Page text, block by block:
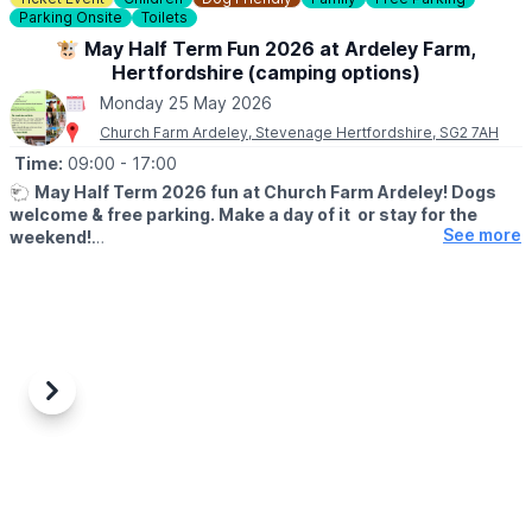
ℹ️ BOOKING INFO
Download the Everyone Active Appif you haven't already and
book in advance to guarantee a space.
🅿️PARKING
Free parking on Sundays and bank holidays.
Parking charges apply at other times. You can view them
ℹ️CONTACT DETAILS
☎️ Phone:01492 441646
Parking Onsite
Toilets
🐮 May Half Term Fun 2026 at Ardeley Farm,
Hertfordshire (camping options)
Monday 25 May 2026
Church Farm Ardeley, Stevenage Hertfordshire, SG2 7AH
Time: 09:00 - 17:00
🐑 May Half Term 2026 fun at Church Farm Ardeley! Dogs
welcome & free parking. Make a day of it or stay for the
weekend!
Included in your Farm Day Pass:
• New Rabbit Walkway
See more
Previous
Next